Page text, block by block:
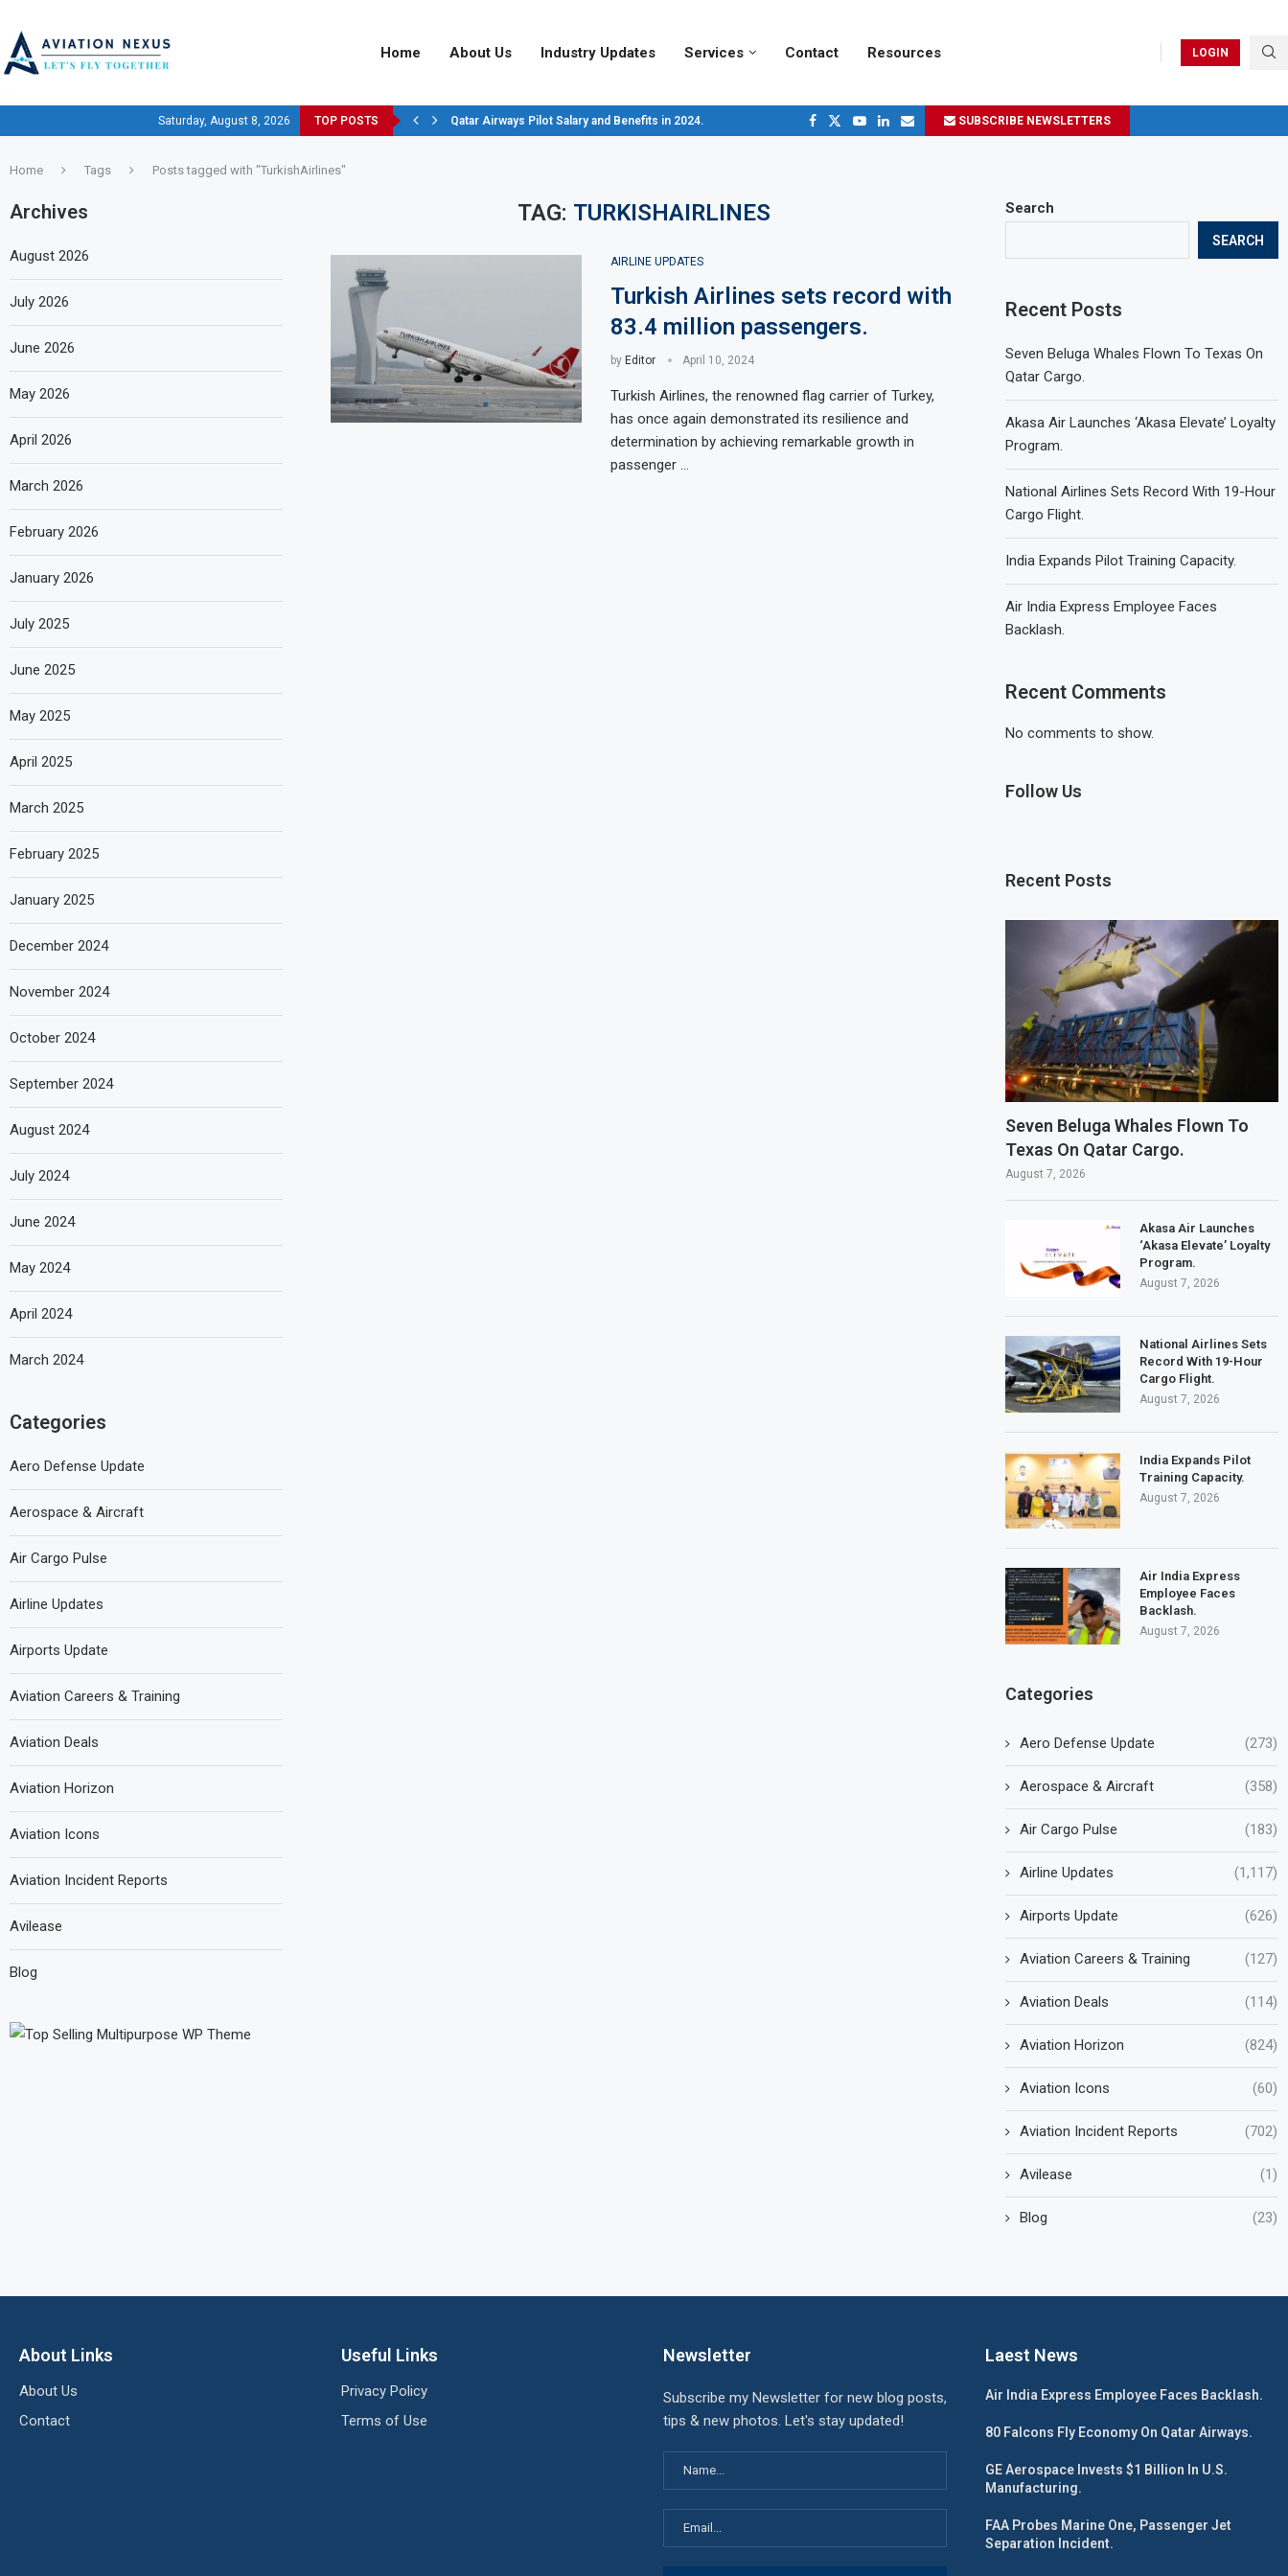
Home About Us Industry Updates Services Contact Resources LOGIN
Saturday, August 8, 2026 TOP POSTS Qatar Airways Pilot Salary and Benefits in 2024. SUBSCRIBE NEWSLETTERS
Home Tags Posts tagged with "TurkishAirlines"
TAG: TURKISHAIRLINES
AIRLINE UPDATES
Turkish Airlines sets record with
83.4 million passengers.
by Editor April 10, 2024
Turkish Airlines, the renowned flag carrier of Turkey,
has once again demonstrated its resilience and
determination by achieving remarkable growth in
passenger …
Search
SEARCH
Recent Posts
Seven Beluga Whales Flown To Texas On
Qatar Cargo.
Akasa Air Launches ‘Akasa Elevate’ Loyalty
Program.
National Airlines Sets Record With 19-Hour
Cargo Flight.
India Expands Pilot Training Capacity.
Air India Express Employee Faces
Backlash.
Recent Comments
No comments to show.
Follow Us
Recent Posts
Seven Beluga Whales Flown To
Texas On Qatar Cargo.
August 7, 2026
Akasa Air Launches
‘Akasa Elevate’ Loyalty
Program.
August 7, 2026
National Airlines Sets
Record With 19-Hour
Cargo Flight.
August 7, 2026
India Expands Pilot
Training Capacity.
August 7, 2026
Air India Express
Employee Faces
Backlash.
August 7, 2026
Categories
Aero Defense Update (273)
Aerospace & Aircraft (358)
Air Cargo Pulse (183)
Airline Updates (1,117)
Airports Update (626)
Aviation Careers & Training (127)
Aviation Deals (114)
Aviation Horizon (824)
Aviation Icons (60)
Aviation Incident Reports (702)
Avilease (1)
Blog (23)
Archives
August 2026
July 2026
June 2026
May 2026
April 2026
March 2026
February 2026
January 2026
July 2025
June 2025
May 2025
April 2025
March 2025
February 2025
January 2025
December 2024
November 2024
October 2024
September 2024
August 2024
July 2024
June 2024
May 2024
April 2024
March 2024
Categories
Aero Defense Update
Aerospace & Aircraft
Air Cargo Pulse
Airline Updates
Airports Update
Aviation Careers & Training
Aviation Deals
Aviation Horizon
Aviation Icons
Aviation Incident Reports
Avilease
Blog
About Links
About Us
Contact
Useful Links
Privacy Policy
Terms of Use
Newsletter
Subscribe my Newsletter for new blog posts,
tips & new photos. Let's stay updated!
Laest News
Air India Express Employee Faces Backlash.
80 Falcons Fly Economy On Qatar Airways.
GE Aerospace Invests $1 Billion In U.S.
Manufacturing.
FAA Probes Marine One, Passenger Jet
Separation Incident.